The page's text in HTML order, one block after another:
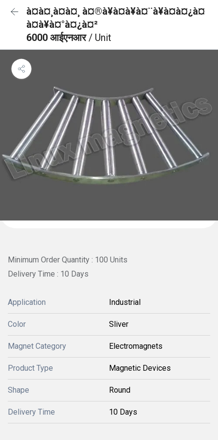
à¤à¤¸à¤à¤¸ à¤®à¥à¤à¥à¤¨à¥à¤à¤¿à¤
à¤à¥à¤°à¤¿à¤²
6000 आईएनआर/ Unit
Minimum Order Quantity : 100 Units
Delivery Time : 10 Days
Application Industrial
Color Sliver
Magnet Category Electromagnets
Product Type Magnetic Devices
Shape Round
Delivery Time 10 Days